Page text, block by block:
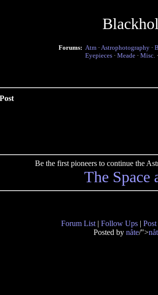
Forums: Atm · Astrophotography ·
Eyepieces · Meade · Misc. ·
Post
Be the first pioneers to continue the
The Space
Forum List | Follow Ups |
Posted by nåte/">